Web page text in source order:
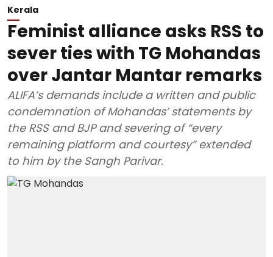
Kerala
Feminist alliance asks RSS to
sever ties with TG Mohandas
over Jantar Mantar remarks
ALIFA’s demands include a written and public
condemnation of Mohandas’ statements by
the RSS and BJP and severing of “every
remaining platform and courtesy” extended
to him by the Sangh Parivar.